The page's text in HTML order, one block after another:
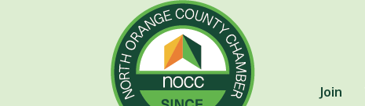
Join